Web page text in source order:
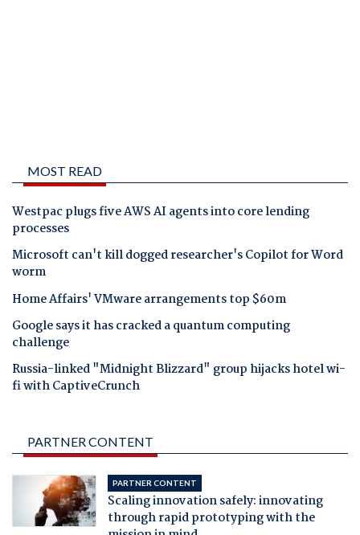
MOST READ
Westpac plugs five AWS AI agents into core lending
processes
Microsoft can't kill dogged researcher's Copilot for Word
worm
Home Affairs' VMware arrangements top $60m
Google says it has cracked a quantum computing
challenge
Russia-linked "Midnight Blizzard" group hijacks hotel wi-
fi with CaptiveCrunch
PARTNER CONTENT
PARTNER CONTENT
Scaling innovation safely: innovating
through rapid prototyping with the